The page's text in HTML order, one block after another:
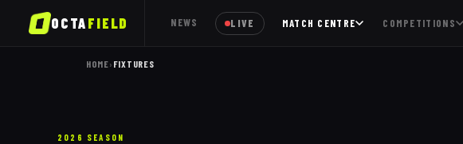
OCTAFIELD NEWS LIVE MATCH CENTRE COMPETITIONS
HOME› FIXTURES
2026 SEASON